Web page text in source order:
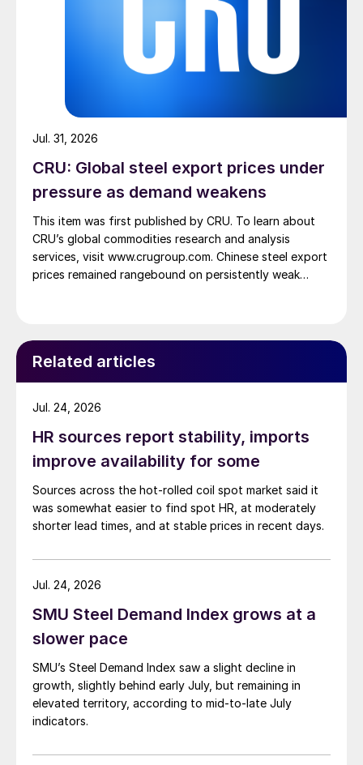
CRU: Global steel export prices under
pressure as demand weakens
This item was first published by CRU. To learn about
CRU’s global commodities research and analysis
services, visit www.crugroup.com. Chinese steel export
prices remained rangebound on persistently weak
Jul. 31, 2026
Related articles
HR sources report stability, imports
improve availability for some
Sources across the hot-rolled coil spot market said it
was somewhat easier to find spot HR, at moderately
shorter lead times, and at stable prices in recent days.
Jul. 24, 2026
SMU Steel Demand Index grows at a
slower pace
SMU’s Steel Demand Index saw a slight decline in
growth, slightly behind early July, but remaining in
elevated territory, according to mid-to-late July
indicators.
Jul. 24, 2026